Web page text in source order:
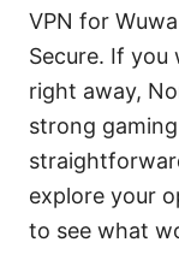
VPN for
Secure. If
right away,
strong
explore your
to see what